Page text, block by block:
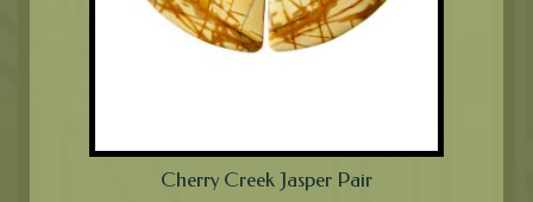
Cherry Creek Jasper Pair